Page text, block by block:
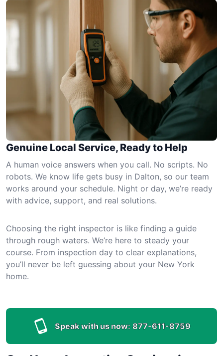
Genuine Local Service, Ready to Help
A human voice answers when you call. No scripts. No
robots. We know life gets busy in Dalton, so our team
works around your schedule. Night or day, we’re ready
with advice, support, and real solutions.
Choosing the right inspector is like finding a guide
through rough waters. We’re here to steady your
course. From inspection day to clear explanations,
you’ll never be left guessing about your New York
home.
Speak with us now: 877-611-8759